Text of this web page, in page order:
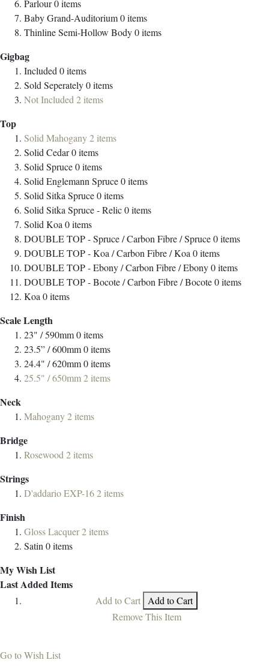
Parlour0items
Baby Grand-Auditorium0items
Thinline Semi-Hollow Body0items
Gigbag
Included0items
Sold Seperately0items
Not Included2items
Top
Solid Mahogany2items
Solid Cedar0items
Solid Spruce0items
Solid Englemann Spruce0items
Solid Sitka Spruce0items
Solid Sitka Spruce - Relic0items
Solid Koa0items
DOUBLE TOP - Spruce / Carbon Fibre / Spruce0items
DOUBLE TOP - Koa / Carbon Fibre / Koa0items
DOUBLE TOP - Ebony / Carbon Fibre / Ebony0items
DOUBLE TOP - Bocote / Carbon Fibre / Bocote0items
Koa0items
Scale Length
23" / 590mm0items
23.5” / 600mm0items
24.4" / 620mm0items
25.5" / 650mm2items
Neck
Mahogany2items
Bridge
Rosewood2items
Strings
D'addario EXP-162items
Finish
Gloss Lacquer2items
Satin0items
My Wish List
Last Added Items
Add to Cart Add to Cart
Remove This Item
Go to Wish List